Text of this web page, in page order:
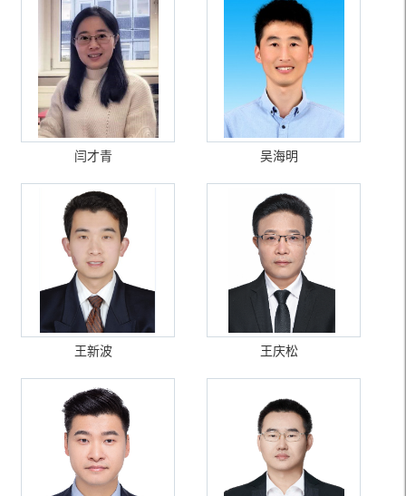
闫才青 吴海明
王新波 王庆松